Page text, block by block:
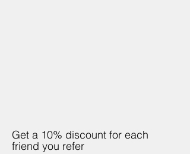
Get a 10% discount for each
friend you refer